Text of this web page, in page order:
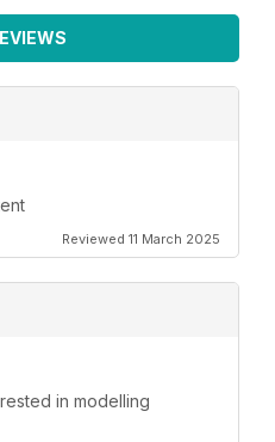
Reviewed 11 March 2025
in modelling